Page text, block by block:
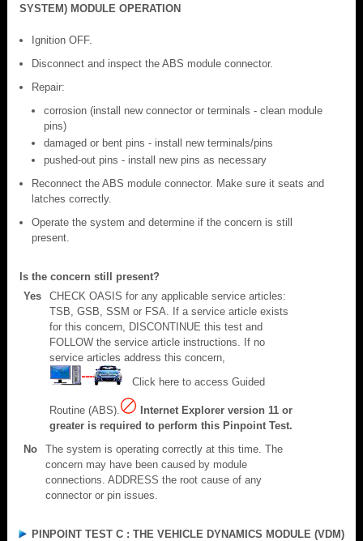
SYSTEM) MODULE OPERATION
Ignition OFF.
Disconnect and inspect the ABS module connector.
Repair:
corrosion (install new connector or terminals - clean module
pins)
damaged or bent pins - install new terminals/pins
pushed-out pins - install new pins as necessary
Reconnect the ABS module connector. Make sure it seats and
latches correctly.
Operate the system and determine if the concern is still
present.
Is the concern still present?
Yes
CHECK OASIS for any applicable service articles:
TSB, GSB, SSM or FSA. If a service article exists
for this concern, DISCONTINUE this test and
FOLLOW the service article instructions. If no
service articles address this concern,
Click here to access Guided
Routine (ABS).
Internet Explorer version 11 or
greater is required to perform this Pinpoint Test.
No
The system is operating correctly at this time. The
concern may have been caused by module
connections. ADDRESS the root cause of any
connector or pin issues.
PINPOINT TEST C : THE VEHICLE DYNAMICS MODULE (VDM)